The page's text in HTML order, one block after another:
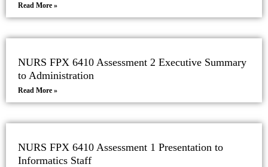
Read More »
NURS FPX 6410 Assessment 2 Executive Summary
to Administration
Read More »
NURS FPX 6410 Assessment 1 Presentation to
Informatics Staff